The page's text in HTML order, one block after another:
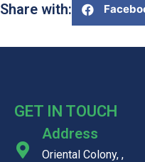
Share with:
GET IN TOUCH
Address
Oriental Colony, ,